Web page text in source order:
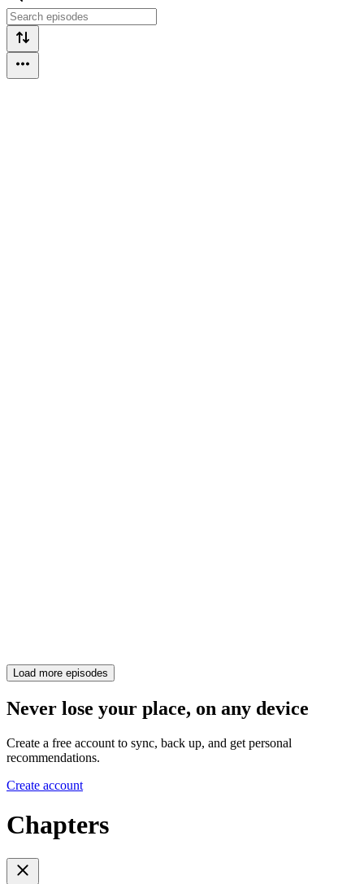
Load more episodes
Never lose your place, on any device
Create a free account to sync, back up, and get personal
recommendations.
Create account
Chapters